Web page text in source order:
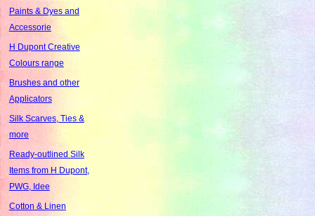
Paints & Dyes and
Accessorie
H Dupont Creative
Colours range
Brushes and other
Applicators
Silk Scarves, Ties &
more
Ready-outlined Silk
Items from H Dupont,
PWG, Idee
Cotton & Linen